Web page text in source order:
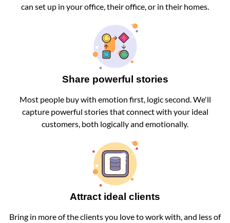
can set up in your office, their office, or in their homes.
Share powerful stories
Most people buy with emotion first, logic second. We'll
capture powerful stories that connect with your ideal
customers, both logically and emotionally.
Attract ideal clients
Bring in more of the clients you love to work with, and less of